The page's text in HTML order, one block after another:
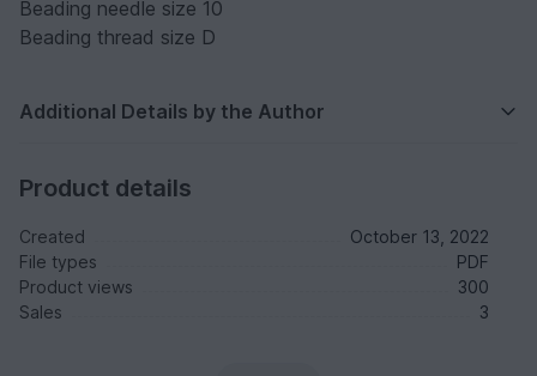
Beading needle size 10
Beading thread size D
Additional Details by the Author
Product details
Created
October 13, 2022
File types
PDF
Product views
300
Sales
3